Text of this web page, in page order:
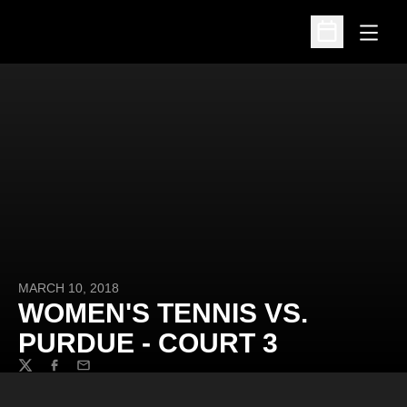
Open
Open
MARCH 10, 2018
WOMEN'S TENNIS VS.
PURDUE - COURT 3
TwitterFacebook
Email